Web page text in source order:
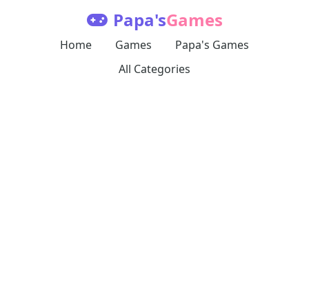
Papa'sGames
Home Games
Papa's Games
All Categories